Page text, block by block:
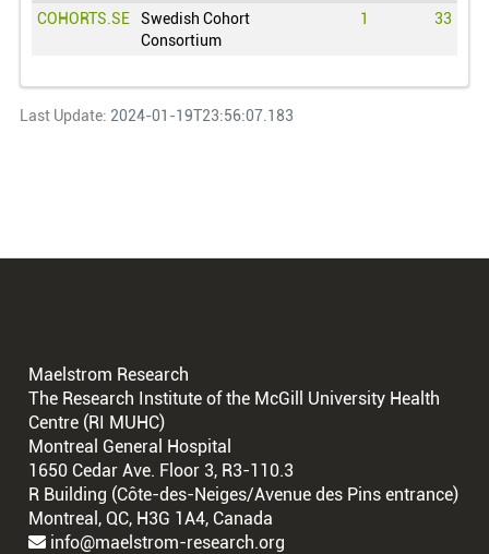
COHORTS.SE
Swedish Cohort
Consortium
1 33
Last Update: 2024-01-19T23:56:07.183
Maelstrom Research
The Research Institute of the McGill University Health
Centre (RI MUHC)
Montreal General Hospital
1650 Cedar Ave. Floor 3, R3-110.3
R Building (Côte-des-Neiges/Avenue des Pins entrance)
Montreal, QC, H3G 1A4, Canada
info@maelstrom-research.org